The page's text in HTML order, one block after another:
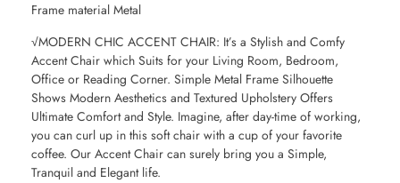
Frame material Metal
√MODERN CHIC ACCENT CHAIR: It’s a Stylish and Comfy
Accent Chair which Suits for your Living Room, Bedroom,
Office or Reading Corner. Simple Metal Frame Silhouette
Shows Modern Aesthetics and Textured Upholstery Offers
Ultimate Comfort and Style. Imagine, after day-time of working,
you can curl up in this soft chair with a cup of your favorite
coffee. Our Accent Chair can surely bring you a Simple,
Tranquil and Elegant life.